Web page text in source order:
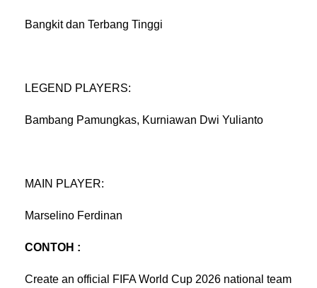
Bangkit dan Terbang Tinggi
LEGEND PLAYERS:
Bambang Pamungkas, Kurniawan Dwi Yulianto
MAIN PLAYER:
Marselino Ferdinan
CONTOH :
Create an official FIFA World Cup 2026 national team